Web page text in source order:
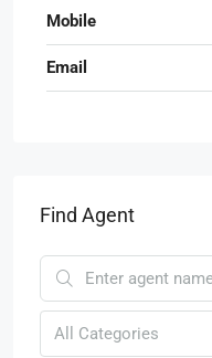
Mobile
Email
Find Agent
All Categories